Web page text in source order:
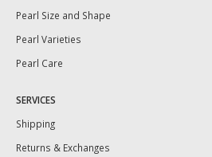
Pearl Size and Shape
Pearl Varieties
Pearl Care
SERVICES
Shipping
Returns & Exchanges